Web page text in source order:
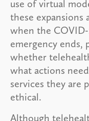
use of virtual
these
when the
emergency
whether
what actions
services they are
ethical.
Although